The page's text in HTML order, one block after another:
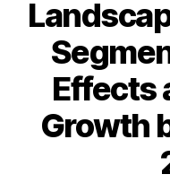
Effects
Growth